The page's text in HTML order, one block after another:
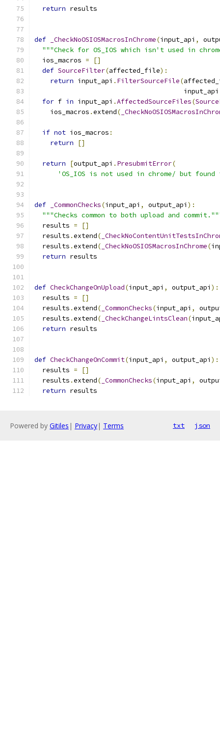
return results
def _CheckNoOSIOSMacrosInChrome(input_api ,
"""Check for OS_IOS which isn't used in
  ios_macros
=
[]
def SourceFilter(affected_file):
return input_api . FilterSourceFile(
                                      input_api
for f in input_api .AffectedSourceFiles(
    ios_macros
.extend(
if not ios_macros :
return
[]
return [output_api . PresubmitError(
'OS_IOS is not used in chrome/ but
def _CommonChecks(input_api , output_api ):
"""Checks common to both upload and
  results
=
[]
  results
.extend(
  results
.extend( _CheckNoOSIOSMacrosInChrome(
return results
def CheckChangeOnUpload(input_api , output_api ):
  results
=
[]
  results
.extend( _CommonChecks(input_api ,
  results
.extend( _CheckChangeLintsClean(
return results
def CheckChangeOnCommit(input_api , output_api ):
  results
=
[]
  results
.extend( _CommonChecks(input_api ,
return results
Powered by Gitiles | Privacy| Terms txt json